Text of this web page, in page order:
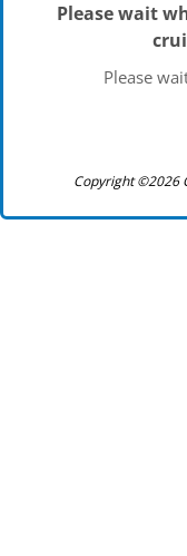
Please wait
Please
Copyright ©2026